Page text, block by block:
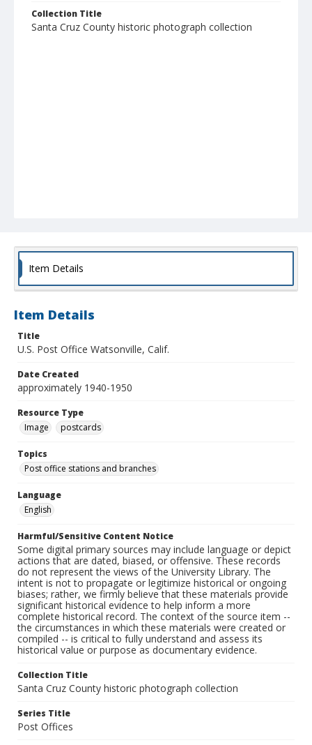
Collection Title
Santa Cruz County historic photograph collection
Item Details
Item Details
Title
U.S. Post Office Watsonville, Calif.
Date Created
approximately 1940-1950
Resource Type
Image
postcards
Topics
Post office stations and branches
Language
English
Harmful/Sensitive Content Notice
Some digital primary sources may include language or depict
actions that are dated, biased, or offensive. These records
do not represent the views of the University Library. The
intent is not to propagate or legitimize historical or ongoing
biases; rather, we firmly believe that these materials provide
significant historical evidence to help inform a more
complete historical record. The context of the source item --
the circumstances in which these materials were created or
compiled -- is critical to fully understand and assess its
historical value or purpose as documentary evidence.
Collection Title
Santa Cruz County historic photograph collection
Series Title
Post Offices